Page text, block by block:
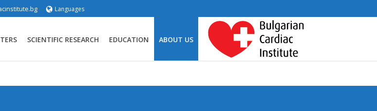
Languages
SCIENTIFIC RESEARCH EDUCATION ABOUT US